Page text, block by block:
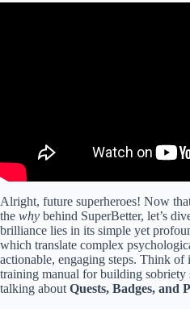
Alright, future superheroes! Now
the why behind SuperBetter, let’s
brilliance lies in its simple yet
which translate complex
actionable, engaging steps. Think of
training manual for building sobriety
talking about Quests, Badges, and